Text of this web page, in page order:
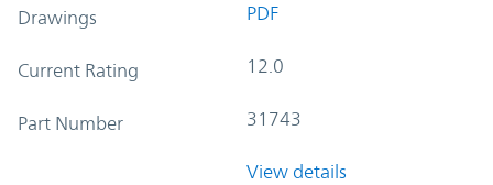
Drawings PDF
Current Rating 12.0
Part Number 31743
View details